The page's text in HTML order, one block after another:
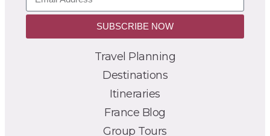
SUBSCRIBE NOW
Travel Planning
Destinations
Itineraries
France Blog
Group Tours